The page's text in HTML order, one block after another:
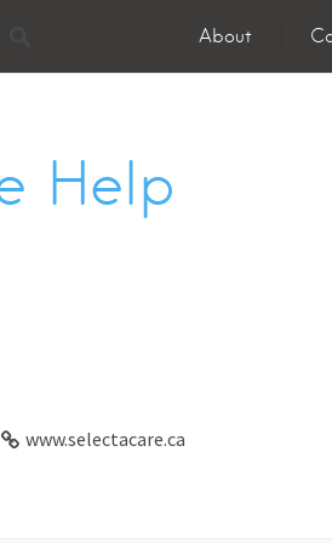
About
Help
www.selectacare.ca